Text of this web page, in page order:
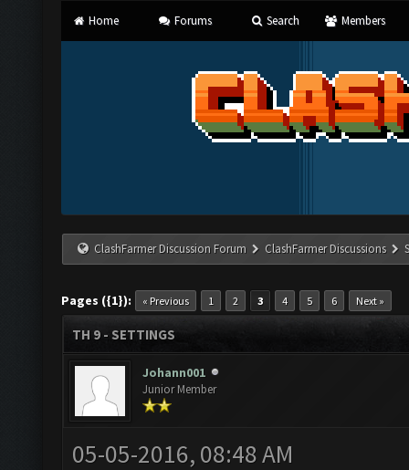
Home Forums Search Members
ClashFarmer Discussion Forum ClashFarmer Discussions
Pages ({1}): « Previous 1 2 3 4 5 6 Next »
TH 9 - SETTINGS
Johann001
Junior Member
05-05-2016, 08:48 AM